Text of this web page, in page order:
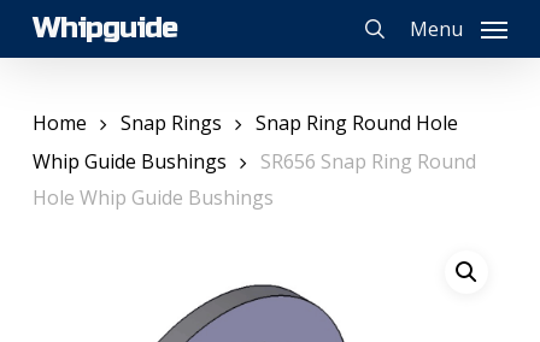
SkipWhipguide
search
Menu
Home Snap Rings
Snap Ring Round Hole
Whip Guide Bushings
SR656 Snap Ring Round
Hole Whip Guide Bushings